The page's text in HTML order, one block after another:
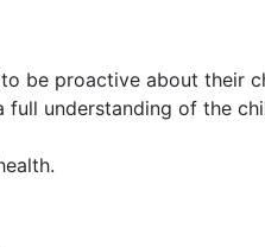
be proactive about their
understanding of the